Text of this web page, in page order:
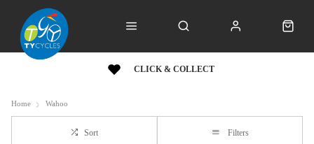
CLICK & COLLECT
Home Wahoo
Sort Filters